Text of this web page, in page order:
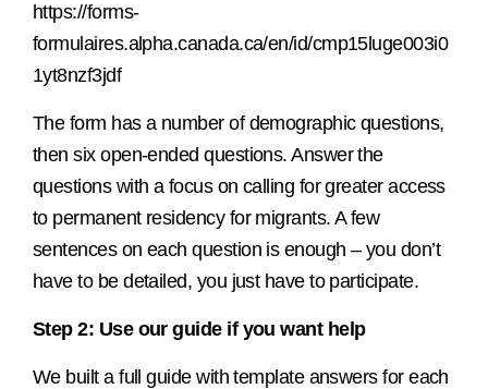
https://forms-
formulaires.alpha.canada.ca/en/id/cmp15luge003i0
1yt8nzf3jdf
The form has a number of demographic questions,
then six open-ended questions. Answer the
questions with a focus on calling for greater access
to permanent residency for migrants. A few
sentences on each question is enough – you don’t
have to be detailed, you just have to participate.
Step 2: Use our guide if you want help
We built a full guide with template answers for each